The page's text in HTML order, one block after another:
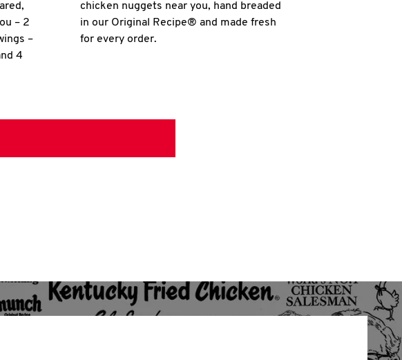
– 2
–
4
chicken nuggets near you, hand breaded
in our Original Recipe® and made fresh
for every order.